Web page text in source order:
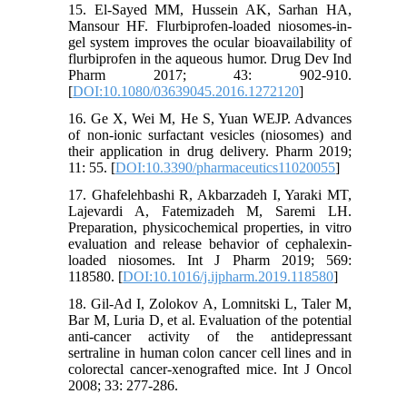
15. El-Sayed MM, Hussein AK, Sarhan HA,
Mansour HF. Flurbiprofen-loaded niosomes-in-
gel system improves the ocular bioavailability of
flurbiprofen in the aqueous humor. Drug Dev Ind
Pharm 2017; 43: 902-910.
[DOI:10.1080/03639045.2016.1272120]
16. Ge X, Wei M, He S, Yuan WEJP. Advances
of non-ionic surfactant vesicles (niosomes) and
their application in drug delivery. Pharm 2019;
11: 55. [DOI:10.3390/pharmaceutics11020055]
17. Ghafelehbashi R, Akbarzadeh I, Yaraki MT,
Lajevardi A, Fatemizadeh M, Saremi LH.
Preparation, physicochemical properties, in vitro
evaluation and release behavior of cephalexin-
loaded niosomes. Int J Pharm 2019; 569:
118580. [DOI:10.1016/j.ijpharm.2019.118580]
18. Gil-Ad I, Zolokov A, Lomnitski L, Taler M,
Bar M, Luria D, et al. Evaluation of the potential
anti-cancer activity of the antidepressant
sertraline in human colon cancer cell lines and in
colorectal cancer-xenografted mice. Int J Oncol
2008; 33: 277-286.